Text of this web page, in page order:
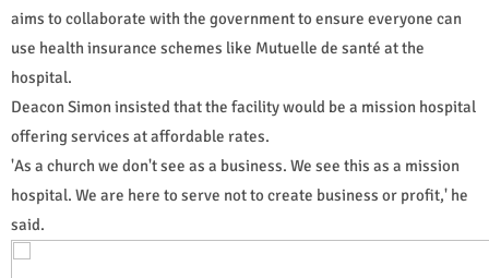
aims to collaborate with the government to ensure everyone can
use health insurance schemes like Mutuelle de santé at the
hospital.
Deacon Simon insisted that the facility would be a mission hospital
offering services at affordable rates.
'As a church we don't see as a business. We see this as a mission
hospital. We are here to serve not to create business or profit,' he
said.